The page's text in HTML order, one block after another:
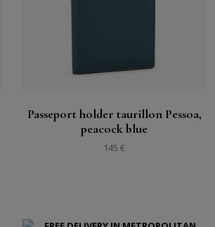
Passeport holder taurillon Pessoa,
peacock blue
145 €